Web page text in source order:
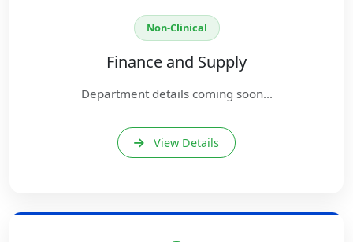
Non-Clinical
Finance and Supply
Department details coming soon...
View Details